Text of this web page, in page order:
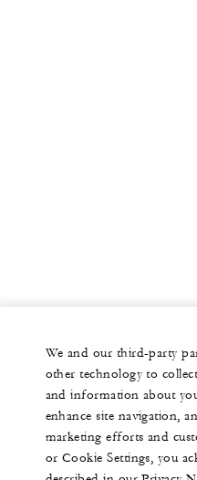
We and our third-party
other technology to
and information about
enhance site navigation,
marketing efforts and
or Cookie Settings, you